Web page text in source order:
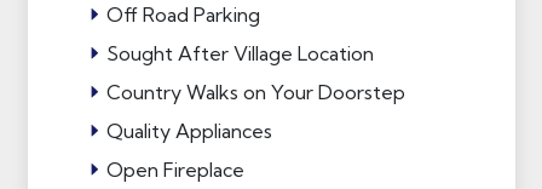
Off Road Parking
Sought After Village Location
Country Walks on Your Doorstep
Quality Appliances
Open Fireplace